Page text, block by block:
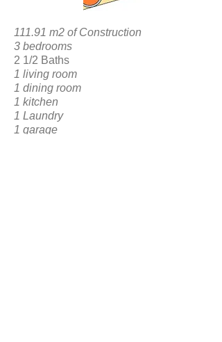
111.91 m2 of Construction
3 bedrooms
2 1/2 Baths
1 living room
1 dining room
1 kitchen
1 Laundry
1 garage